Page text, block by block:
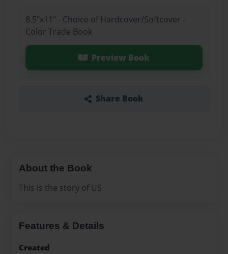
8.5"x11" - Choice of Hardcover/Softcover -
Color Trade Book
Preview Book
Share Book
About the Book
This is the story of US
Features & Details
Created